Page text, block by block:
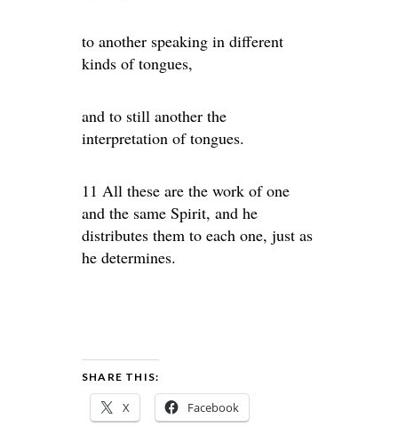
to another speaking in different
kinds of tongues,
and to still another the
interpretation of tongues.
11 All these are the work of one
and the same Spirit, and he
distributes them to each one, just as
he determines.
SHARE THIS:
X Facebook